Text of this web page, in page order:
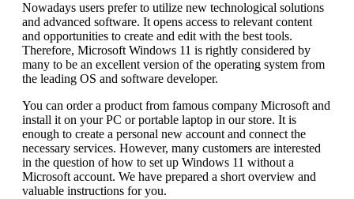
Nowadays users prefer to utilize new technological solutions
and advanced software. It opens access to relevant content
and opportunities to create and edit with the best tools.
Therefore, Microsoft Windows 11 is rightly considered by
many to be an excellent version of the operating system from
the leading OS and software developer.
You can order a product from famous company Microsoft and
install it on your PC or portable laptop in our store. It is
enough to create a personal new account and connect the
necessary services. However, many customers are interested
in the question of how to set up Windows 11 without a
Microsoft account. We have prepared a short overview and
valuable instructions for you.